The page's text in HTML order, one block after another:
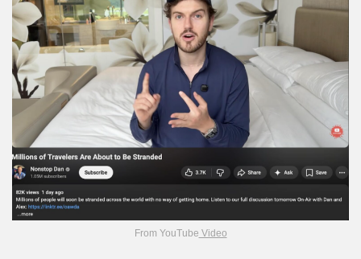
From YouTube Video